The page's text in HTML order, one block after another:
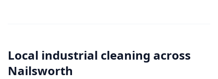
Local industrial cleaning across
Nailsworth